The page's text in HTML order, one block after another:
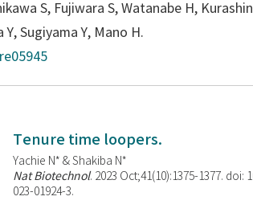
S, Fujiwara S, Watanabe H,
Sugiyama Y, Mano H.
Tenure time loopers.
Yachie N* & Shakiba N*
Nat Biotechnol. 2023 Oct;41(10):1375-1377. doi:
023-01924-3.